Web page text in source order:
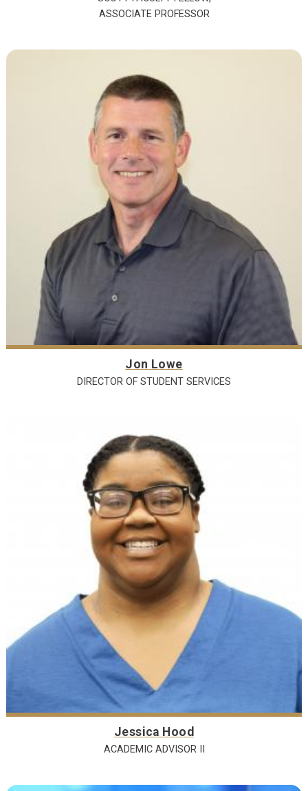
ASSOCIATE PROFESSOR
Jon Lowe
DIRECTOR OF STUDENT SERVICES
Jessica Hood
ACADEMIC ADVISOR II